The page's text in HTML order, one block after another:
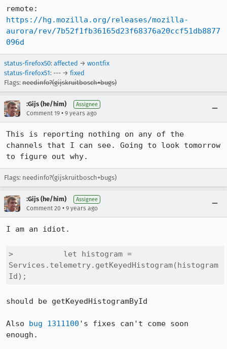
https://hg.mozilla.org/releases/mozilla-
aurora/rev/7b52f1fb36165d23f68376a20ccf51db8877
096d
status-firefox50: affected → wontfix
status-firefox51: --- → fixed
Flags: needinfo?(gijskruitbosch+bugs)
:Gijs (he/him) Assignee
Comment 19 • 9 years ago
This is reporting nothing on any of the
channels that I can see. Going to look tomorrow
to figure out why.
Flags: needinfo?(gijskruitbosch+bugs)
:Gijs (he/him) Assignee
Comment 20 • 9 years ago
I am an idiot.
>           let histogram =
Services.telemetry.getKeyedHistogram(histogram
Id);
should be getKeyedHistogramById
Also bug 1311100 's fixes can't come soon
enough.